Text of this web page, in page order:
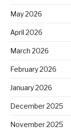
May 2026
April 2026
March 2026
February 2026
January 2026
December 2025
November 2025